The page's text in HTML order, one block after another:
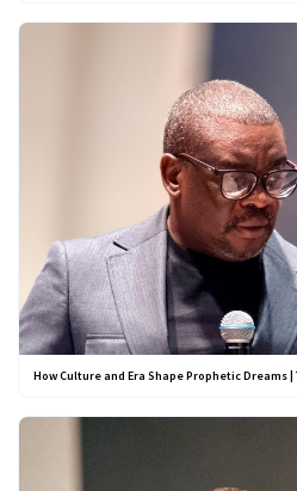
How Culture and Era Shape Prophetic Dreams